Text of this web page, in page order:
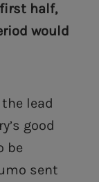
half,
would
lead
good
be
sent